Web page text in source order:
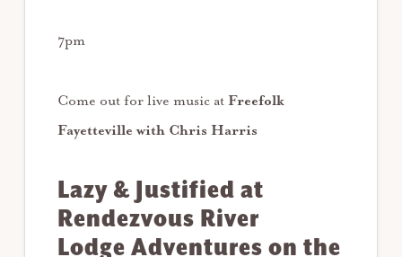
7pm
Come out for live music at Freefolk
Fayetteville with Chris Harris
Lazy & Justified at
Rendezvous River
Lodge Adventures on the